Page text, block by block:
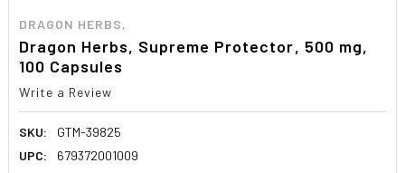
DRAGON HERBS,
Dragon Herbs, Supreme Protector, 500 mg,
100 Capsules
Write a Review
SKU:
GTM-39825
UPC:
679372001009